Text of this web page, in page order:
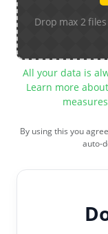
Drop max 2
All your data is
Learn more
By using this you
auto-